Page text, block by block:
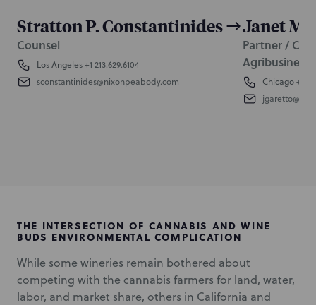
Stratton P. Constantinides
Counsel
Los Angeles+1 213.629.6104
sconstantinides@nixonpeabody.com
Janet M.
Partner / Co-
Agribusiness
Chicago+1
THE INTERSECTION OF CANNABIS AND WINE
BUDS ENVIRONMENTAL COMPLICATION
While some wineries remain bothered about
competing with the cannabis farmers for land, water,
labor, and market share, others in California and